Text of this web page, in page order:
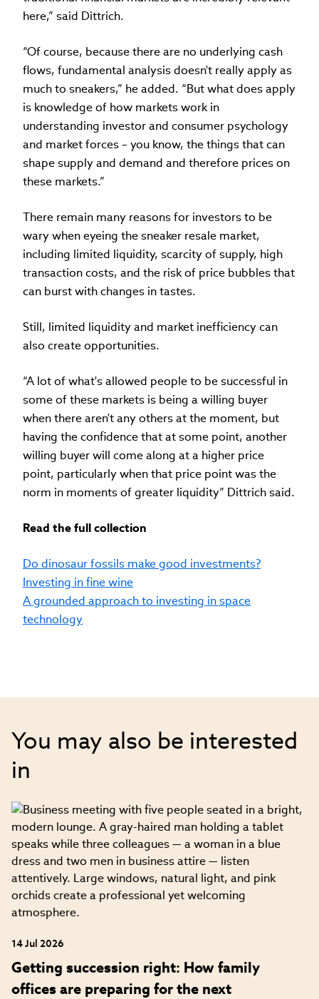
here,” said Dittrich.
“Of course, because there are no underlying cash
flows, fundamental analysis doesn't really apply as
much to sneakers,” he added. “But what does apply
is knowledge of how markets work in
understanding investor and consumer psychology
and market forces – you know, the things that can
shape supply and demand and therefore prices on
these markets.”
There remain many reasons for investors to be
wary when eyeing the sneaker resale market,
including limited liquidity, scarcity of supply, high
transaction costs, and the risk of price bubbles that
can burst with changes in tastes.
Still, limited liquidity and market inefficiency can
also create opportunities.
“A lot of what's allowed people to be successful in
some of these markets is being a willing buyer
when there aren't any others at the moment, but
having the confidence that at some point, another
willing buyer will come along at a higher price
point, particularly when that price point was the
norm in moments of greater liquidity” Dittrich said.
Read the full collection
Do dinosaur fossils make good investments?
Investing in fine wine
A grounded approach to investing in space
technology
You may also be interested
in
14 Jul 2026
Getting succession right: How family
offices are preparing for the next